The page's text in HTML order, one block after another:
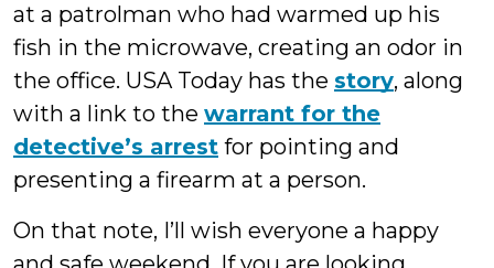
at a patrolman who had warmed up his
fish in the microwave, creating an odor in
the office. USA Today has the story, along
with a link to the warrant for the
detective’s arrest for pointing and
presenting a firearm at a person.
On that note, I’ll wish everyone a happy